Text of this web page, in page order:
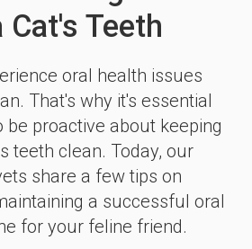
Cat's Teeth
oral health issues
That's why it's essential
be proactive about keeping
teeth clean. Today, our
share a few tips on
a successful oral
for your feline friend.